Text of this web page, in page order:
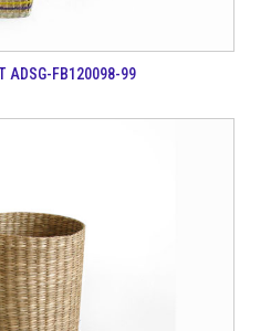
ADSG-FB120098-99